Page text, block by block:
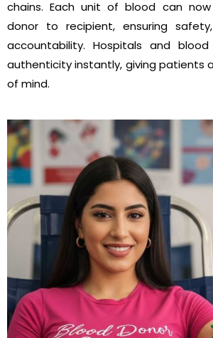
chains. Each unit of blood can
donor to recipient, ensuring
accountability. Hospitals and
authenticity instantly, giving patients
of mind.